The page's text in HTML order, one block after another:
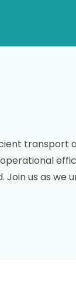
transport
us as we